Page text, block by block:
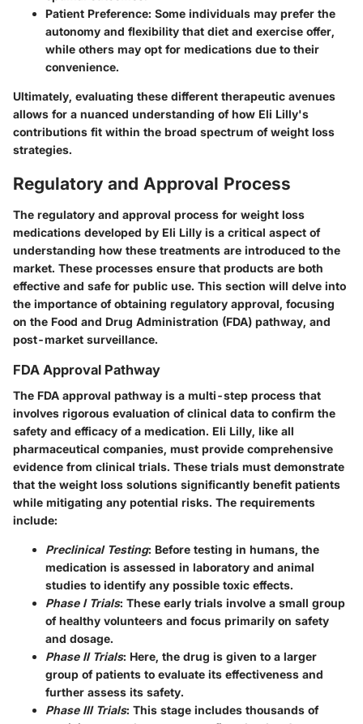
Patient Preference: Some individuals may prefer the
autonomy and flexibility that diet and exercise offer,
while others may opt for medications due to their
convenience.
Ultimately, evaluating these different therapeutic avenues
allows for a nuanced understanding of how Eli Lilly's
contributions fit within the broad spectrum of weight loss
strategies.
Regulatory and Approval Process
The regulatory and approval process for weight loss
medications developed by Eli Lilly is a critical aspect of
understanding how these treatments are introduced to the
market. These processes ensure that products are both
effective and safe for public use. This section will delve into
the importance of obtaining regulatory approval, focusing
on the Food and Drug Administration (FDA) pathway, and
post-market surveillance.
FDA Approval Pathway
The FDA approval pathway is a multi-step process that
involves rigorous evaluation of clinical data to confirm the
safety and efficacy of a medication. Eli Lilly, like all
pharmaceutical companies, must provide comprehensive
evidence from clinical trials. These trials must demonstrate
that the weight loss solutions significantly benefit patients
while mitigating any potential risks. The requirements
include:
Preclinical Testing: Before testing in humans, the
medication is assessed in laboratory and animal
studies to identify any possible toxic effects.
Phase I Trials: These early trials involve a small group
of healthy volunteers and focus primarily on safety
and dosage.
Phase II Trials: Here, the drug is given to a larger
group of patients to evaluate its effectiveness and
further assess its safety.
Phase III Trials: This stage includes thousands of